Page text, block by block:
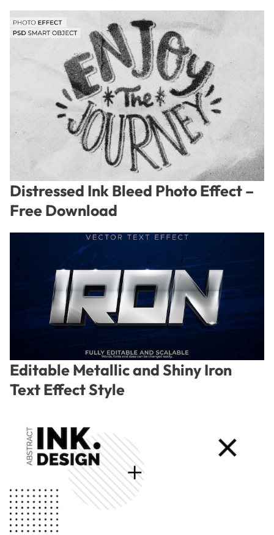
Distressed Ink Bleed Photo Effect –
Free Download
Editable Metallic and Shiny Iron
Text Effect Style